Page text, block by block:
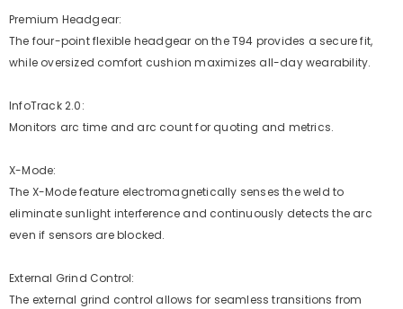
Premium Headgear:
The four-point flexible headgear on the T94 provides a secure fit,
while oversized comfort cushion maximizes all-day wearability.
InfoTrack 2.0:
Monitors arc time and arc count for quoting and metrics.
X-Mode:
The X-Mode feature electromagnetically senses the weld to
eliminate sunlight interference and continuously detects the arc
even if sensors are blocked.
External Grind Control:
The external grind control allows for seamless transitions from